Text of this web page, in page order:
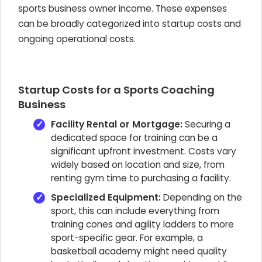
sports business owner income. These expenses
can be broadly categorized into startup costs and
ongoing operational costs.
Startup Costs for a Sports Coaching
Business
Facility Rental or Mortgage:Securing a
dedicated space for training can be a
significant upfront investment. Costs vary
widely based on location and size, from
renting gym time to purchasing a facility.
Specialized Equipment:Depending on the
sport, this can include everything from
training cones and agility ladders to more
sport-specific gear. For example, a
basketball academy might need quality